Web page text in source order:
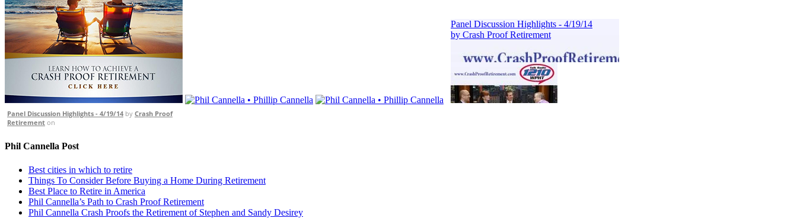
Panel Discussion Highlights - 4/19/14 by Crash Proof
Retirement on
Phil Cannella Post
Best cities in which to retire
Things To Consider Before Buying a Home During Retirement
Best Place to Retire in America
Phil Cannella’s Path to Crash Proof Retirement
Phil Cannella Crash Proofs the Retirement of Stephen and Sandy Desirey